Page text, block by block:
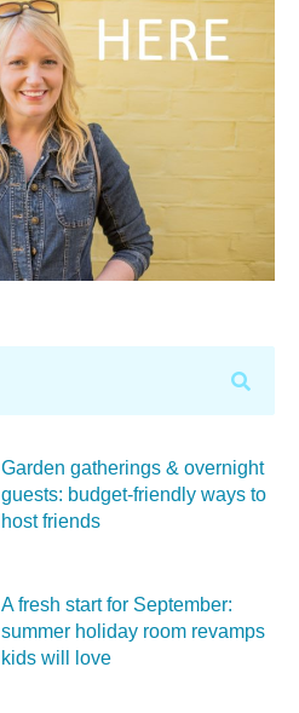
Garden gatherings & overnight
guests: budget-friendly ways to
host friends
A fresh start for September:
summer holiday room revamps
kids will love